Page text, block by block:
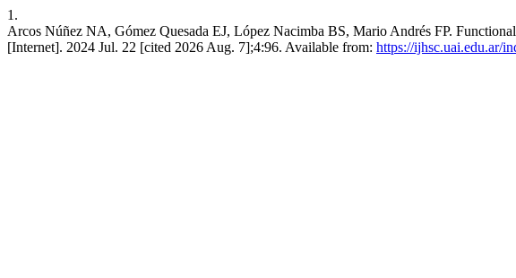
1.
Arcos Núñez NA, Gómez Quesada EJ, López Nacimba BS, Mario Andrés FP.
[Internet]. 2024 Jul. 22 [cited 2026 Aug. 7];4:96. Available from: https://ijhsc.uai.edu.ar/